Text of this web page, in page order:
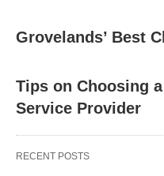
Grovelands’ Best
Tips on Choosing
Service Provider
RECENT POSTS